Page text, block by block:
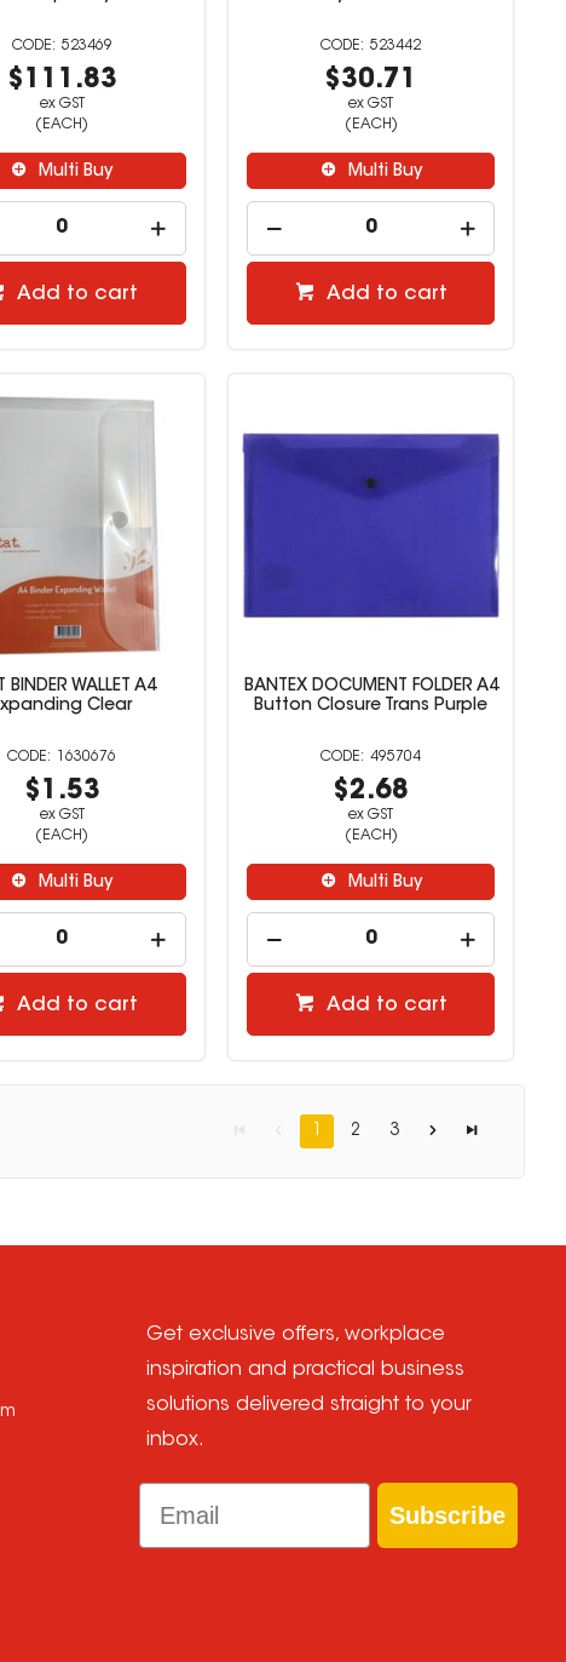
523469
$111.83
ex GST
(EACH)
Multi Buy
Add to cart
523442
$30.71
ex GST
(EACH)
Multi Buy
Add to cart
BINDER WALLET A4
Clear
1630676
$1.53
ex GST
(EACH)
Multi Buy
Add to cart
BANTEX DOCUMENT FOLDER A4
Button Closure Trans Purple
495704
$2.68
ex GST
(EACH)
Multi Buy
Add to cart
1 2 3
Get exclusive offers, workplace
inspiration and practical business
solutions delivered straight to your
inbox.
Email
Subscribe